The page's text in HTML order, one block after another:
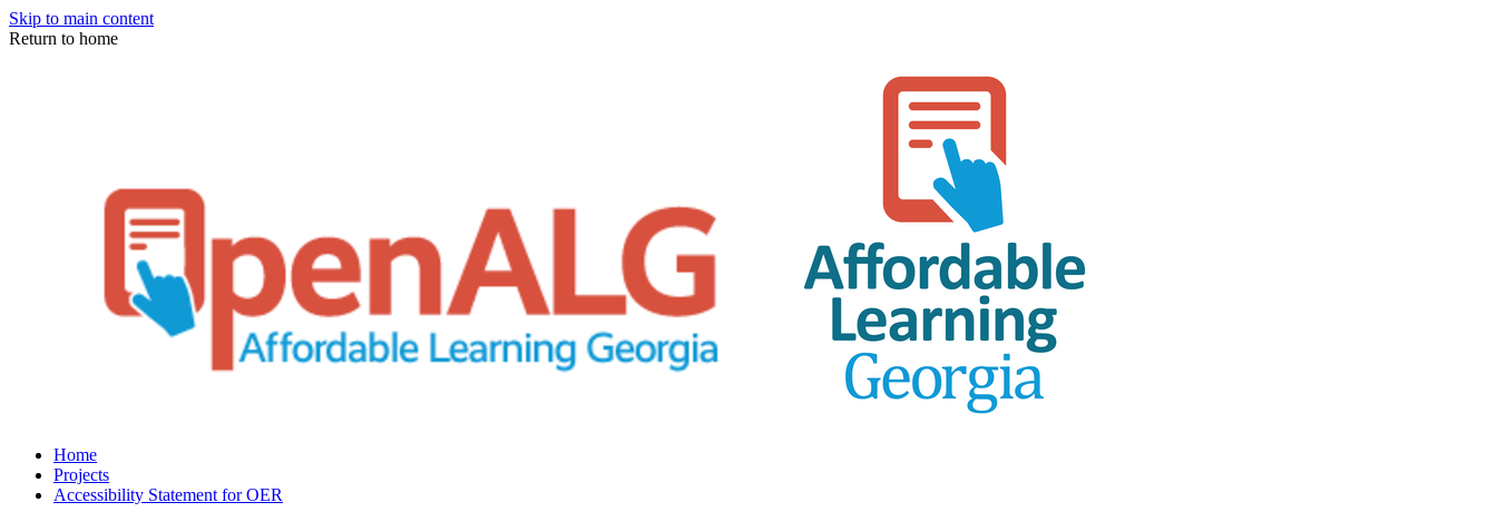
Skip to main content
Return to home
Home
Projects
Accessibility Statement for OER